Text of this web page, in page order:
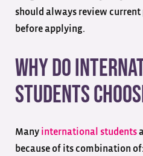
should always review
before applying.
Why Do
Students
Many international students
because of its combination of: